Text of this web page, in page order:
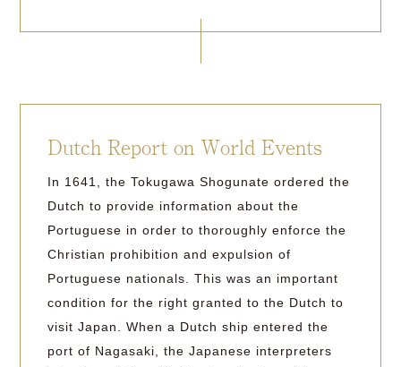
Dutch Report on World Events
In 1641, the Tokugawa Shogunate ordered the
Dutch to provide information about the
Portuguese in order to thoroughly enforce the
Christian prohibition and expulsion of
Portuguese nationals. This was an important
condition for the right granted to the Dutch to
visit Japan. When a Dutch ship entered the
port of Nagasaki, the Japanese interpreters